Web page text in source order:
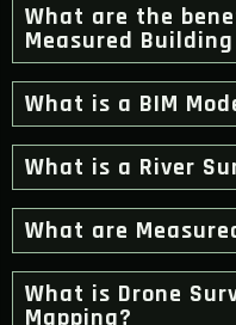
What are the
Measured
What is a BIM
What is a River
What are
What is Drone
Mapping?